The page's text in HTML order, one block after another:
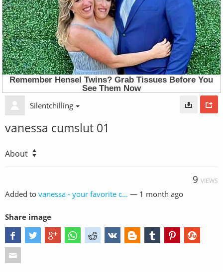
Silentchilling
vanessa cumslut 01
About
9 VIEWS
Added to vanessa - your favorite c... — 1 month ago
Share image